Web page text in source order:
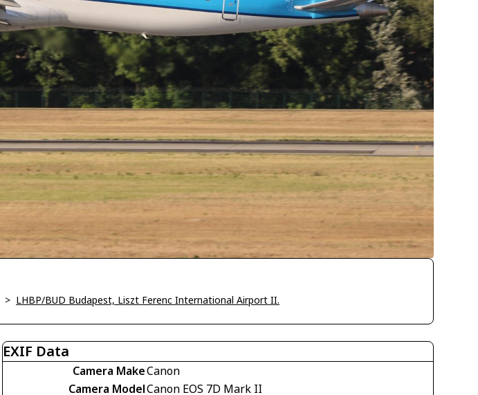
> LHBP/BUD Budapest, Liszt Ferenc International Airport II.
EXIF Data
Camera MakeCanon
Camera ModelCanon EOS 7D Mark II